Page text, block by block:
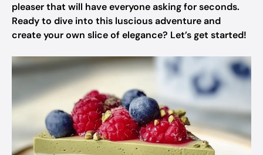
pleaser that will have everyone asking for seconds.
Ready to dive into this luscious adventure and
create your own slice of elegance? Let’s get started!